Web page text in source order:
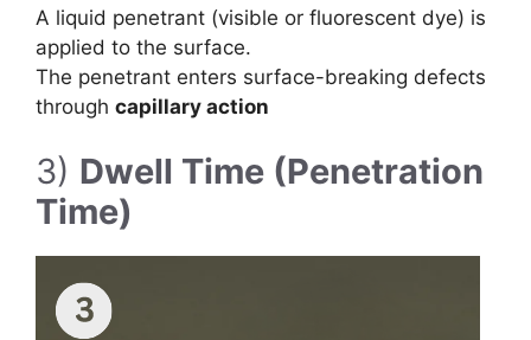
A liquid penetrant (visible or fluorescent dye) is
applied to the surface.
The penetrant enters surface-breaking defects
through capillary action
3) Dwell Time (Penetration
Time)